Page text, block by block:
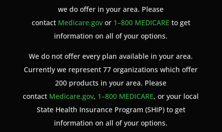
we do offer in your area. Please
contact Medicare.gov or 1–800 MEDICARE to get
information on all of your options.
We do not offer every plan available in your area.
Currently we represent 77 organizations which offer
200 products in your area. Please
contact Medicare.gov, 1–800 MEDICARE, or your local
State Health Insurance Program (SHIP) to get
information on all of your options.